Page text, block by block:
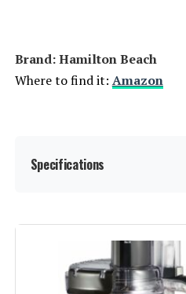
COOKLEE Food Processor
Brand: Hamilton Beach
Where to find it: Amazon
Specifications
Brand:
Special Feature: